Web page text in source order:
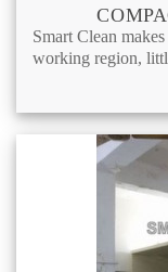
Smart Clean
working region,